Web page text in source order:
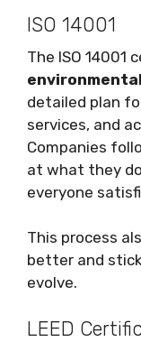
ISO 14001
The ISO 14001
detailed plan
services, and
Companies
at what they
everyone
This process
better and
evolve.
LEED